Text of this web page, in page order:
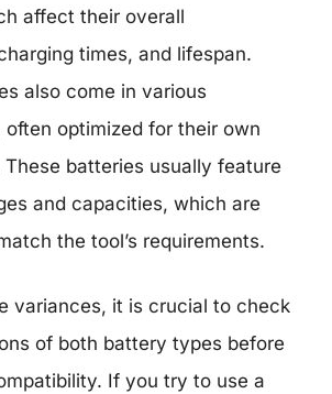
affect their overall
times, and lifespan.
also come in various
optimized for their own
batteries usually feature
and capacities, which are
the tool’s requirements.
variances, it is crucial to check
of both battery types before
If you try to use a